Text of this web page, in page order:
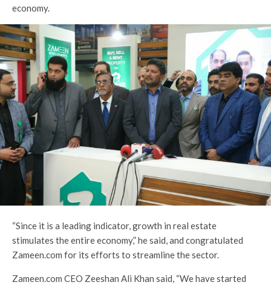
economy.
“Since it is a leading indicator, growth in real estate
stimulates the entire economy,” he said, and congratulated
Zameen.com for its efforts to streamline the sector.
Zameen.com CEO Zeeshan Ali Khan said, “We have started